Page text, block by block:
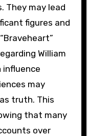
They may lead
figures and
William
influence
may
truth. This
that many
over